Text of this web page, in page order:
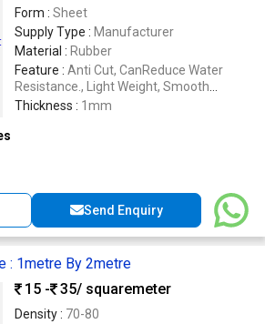
Form : Sheet
Supply Type : Manufacturer
Material : Rubber
Feature : Anti Cut, CanReduce Water
Resistance., Light Weight, Smooth
Surface, Wear Resisting
Thickness : 1mm
Send Enquiry
: 1metre By 2metre
15 -
35/ squaremeter
Density : 70-80